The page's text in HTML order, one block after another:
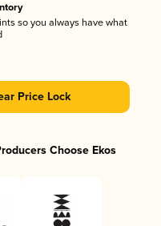
so you always have what
Price Lock
Choose Ekos